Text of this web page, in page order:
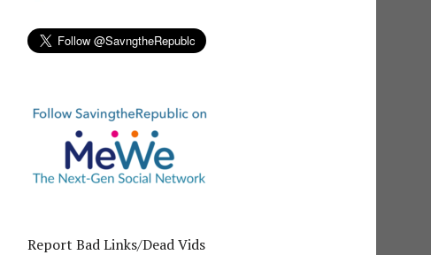
Report Bad Links/Dead Vids